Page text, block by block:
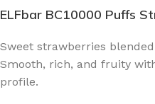
ELFbar BC10000 Puffs
Sweet strawberries
Smooth, rich, and fruity
profile.